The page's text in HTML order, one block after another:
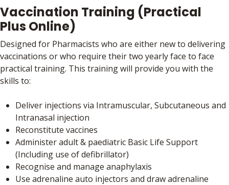
Vaccination Training (Practical
Plus Online)
Designed for Pharmacists who are either new to delivering
vaccinations or who require their two yearly face to face
practical training. This training will provide you with the
skills to:
Deliver injections via Intramuscular, Subcutaneous and
Intranasal injection
Reconstitute vaccines
Administer adult & paediatric Basic Life Support
(Including use of defibrillator)
Recognise and manage anaphylaxis
Use adrenaline auto injectors and draw adrenaline